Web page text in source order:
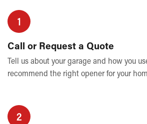
1
Call or Request a Quote
Tell us about your garage and how you
recommend the right opener for your
2